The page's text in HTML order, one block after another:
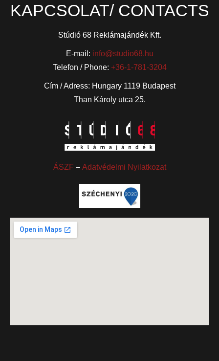
KAPCSOLAT/ CONTACTS
Stúdió 68 Reklámajándék Kft.
E-mail: info@studio68.hu
Telefon / Phone: +36-1-781-3204
Cím / Adress: Hungary 1119 Budapest
Than Károly utca 25.
ÁSZF – Adatvédelmi Nyilatkozat